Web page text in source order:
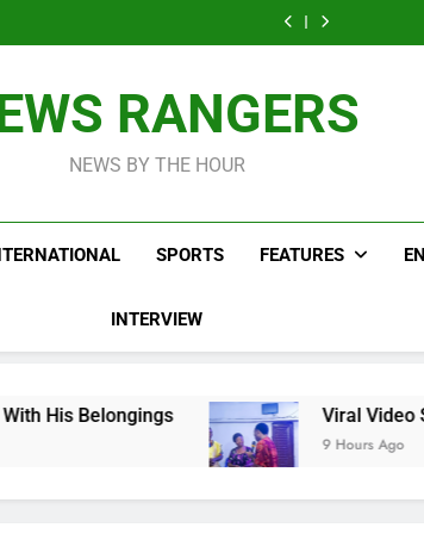
Livestreaming In
Front Of Fast
Influencer While
Dead Mexican
Food Restaurant
RANGERS
NEWS BY THE HOUR
SPORTS FEATURES
INTERVIEW
Viral Video Showing
9 Hours Ago